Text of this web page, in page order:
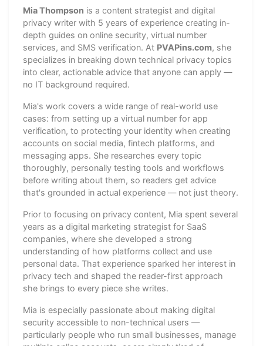
Mia Thompson is a content strategist and digital
privacy writer with 5 years of experience creating in-
depth guides on online security, virtual number
services, and SMS verification. At PVAPins.com, she
specializes in breaking down technical privacy topics
into clear, actionable advice that anyone can apply —
no IT background required.
Mia's work covers a wide range of real-world use
cases: from setting up a virtual number for app
verification, to protecting your identity when creating
accounts on social media, fintech platforms, and
messaging apps. She researches every topic
thoroughly, personally testing tools and workflows
before writing about them, so readers get advice
that's grounded in actual experience — not just theory.
Prior to focusing on privacy content, Mia spent several
years as a digital marketing strategist for SaaS
companies, where she developed a strong
understanding of how platforms collect and use
personal data. That experience sparked her interest in
privacy tech and shaped the reader-first approach
she brings to every piece she writes.
Mia is especially passionate about making digital
security accessible to non-technical users —
particularly people who run small businesses, manage